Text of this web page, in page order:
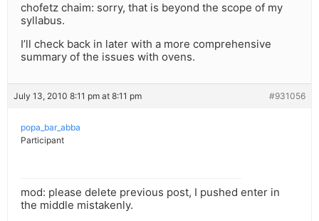
chofetz chaim: sorry, that is beyond the scope of my
syllabus.
I’ll check back in later with a more comprehensive
summary of the issues with ovens.
July 13, 2010 8:11 pm at 8:11 pm #931056
popa_bar_abba
Participant
mod: please delete previous post, I pushed enter in
the middle mistakenly.